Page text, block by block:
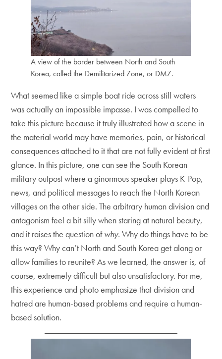
A view of the border between North and South
Korea, called the Demilitarized Zone, or DMZ.
What seemed like a simple boat ride across still waters
was actually an impossible impasse. I was compelled to
take this picture because it truly illustrated how a scene in
the material world may have memories, pain, or historical
consequences attached to it that are not fully evident at first
glance. In this picture, one can see the South Korean
military outpost where a ginormous speaker plays K-Pop,
news, and political messages to reach the North Korean
villages on the other side. The arbitrary human division and
antagonism feel a bit silly when staring at natural beauty,
and it raises the question ofwhy. Why do things have to be
this way? Why can’t North and South Korea get along or
allow families to reunite? As we learned, the answer is, of
course, extremely difficult but also unsatisfactory. For me,
this experience and photo emphasize that division and
hatred are human-based problems and require a human-
based solution.